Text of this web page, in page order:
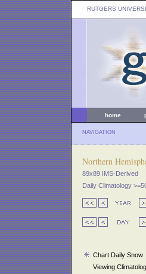
RUTGERS
home
NAVIGATION
Northern
89x89 IMS-Derived
Daily Climatology
Chart Daily Snow
Viewing